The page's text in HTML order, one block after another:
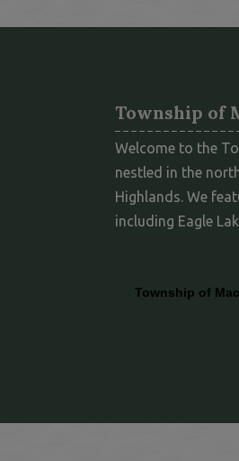
Township of
Welcome to the
nestled in the
Highlands. We
including Eagle